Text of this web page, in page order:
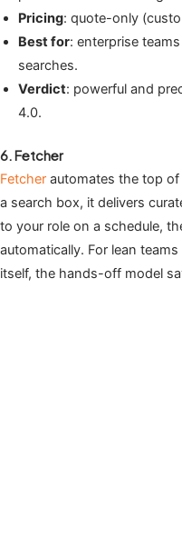
Pricing: quote-only
Best for: enterprise
searches.
Verdict: powerful and
4.0.
6. Fetcher
Fetcher automates the top
a search box, it delivers
to your role on a schedule,
automatically. For lean
itself, the hands-off model